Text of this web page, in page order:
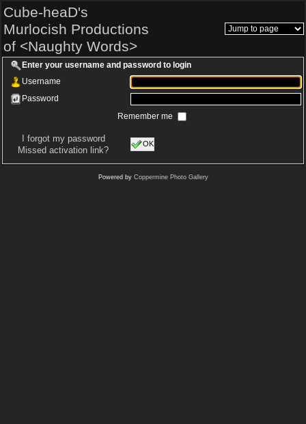
Cube-heaD's
Murlocish Productions
of <Naughty Words>
Enter your username and password to login
Username
Password
Remember me
I forgot my password
Missed activation link?
OK
Powered by Coppermine Photo Gallery